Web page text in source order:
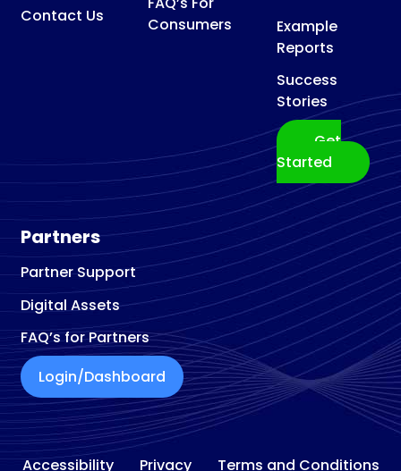
Contact Us
Consumers
Example
Reports
Success
Stories
Get
Started
Partners
Partner Support
Digital Assets
FAQ’s for Partners
Login/Dashboard
Accessibility Privacy Terms and Conditions